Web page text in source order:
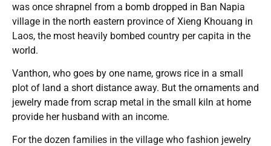
was once shrapnel from a bomb dropped in Ban Napia
village in the north eastern province of Xieng Khouang in
Laos, the most heavily bombed country per capita in the
world.
Vanthon, who goes by one name, grows rice in a small
plot of land a short distance away. But the ornaments and
jewelry made from scrap metal in the small kiln at home
provide her husband with an income.
For the dozen families in the village who fashion jewelry